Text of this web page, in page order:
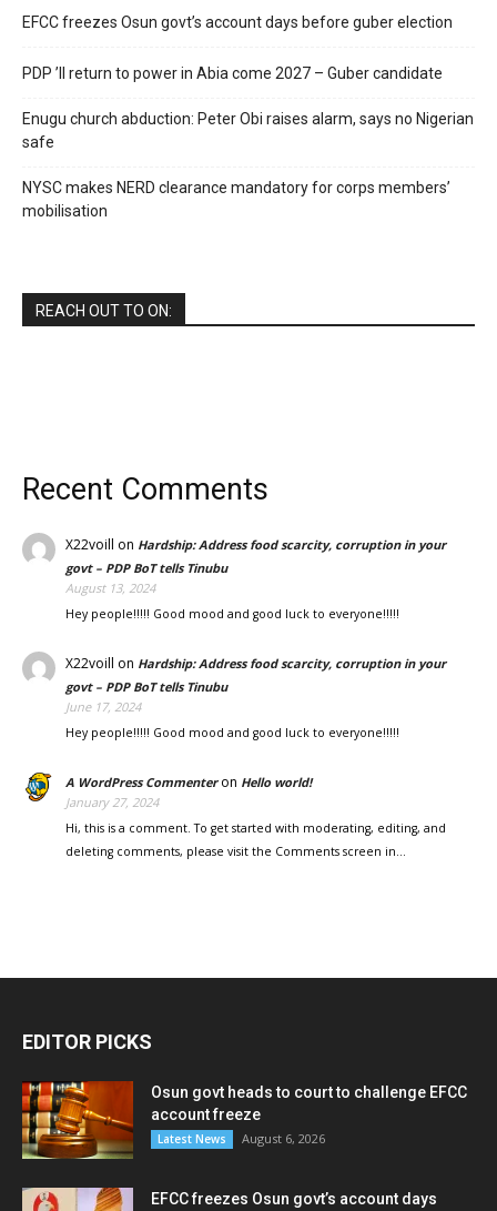
EFCC freezes Osun govt’s account days before guber election
PDP ’ll return to power in Abia come 2027 – Guber candidate
Enugu church abduction: Peter Obi raises alarm, says no Nigerian
safe
NYSC makes NERD clearance mandatory for corps members’
mobilisation
REACH OUT TO ON:
Recent Comments
X22voill on Hardship: Address food scarcity, corruption in your
govt – PDP BoT tells Tinubu
August 13, 2024
Hey people!!!!! Good mood and good luck to everyone!!!!!
X22voill on Hardship: Address food scarcity, corruption in your
govt – PDP BoT tells Tinubu
June 17, 2024
Hey people!!!!! Good mood and good luck to everyone!!!!!
A WordPress Commenteron Hello world!
January 27, 2024
Hi, this is a comment. To get started with moderating, editing, and
deleting comments, please visit the Comments screen in…
EDITOR PICKS
Osun govt heads to court to challenge EFCC
account freeze
Latest News August 6, 2026
EFCC freezes Osun govt’s account days